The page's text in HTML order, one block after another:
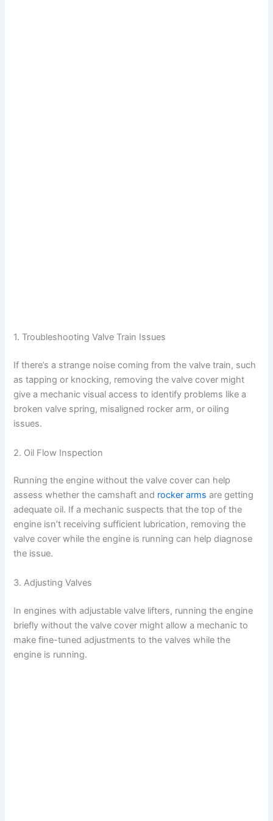
1. Troubleshooting Valve Train Issues
If there’s a strange noise coming from the valve train, such
as tapping or knocking, removing the valve cover might
give a mechanic visual access to identify problems like a
broken valve spring, misaligned rocker arm, or oiling
issues.
2. Oil Flow Inspection
Running the engine without the valve cover can help
assess whether the camshaft and rocker arms are getting
adequate oil. If a mechanic suspects that the top of the
engine isn’t receiving sufficient lubrication, removing the
valve cover while the engine is running can help diagnose
the issue.
3. Adjusting Valves
In engines with adjustable valve lifters, running the engine
briefly without the valve cover might allow a mechanic to
make fine-tuned adjustments to the valves while the
engine is running.